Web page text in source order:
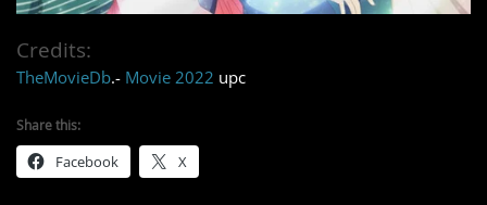
Credits:
TheMovieDb.- Movie 2022 upc
Share this:
Facebook X